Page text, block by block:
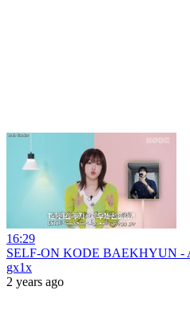
16:29
SELF-ON KODE BAEKHYUN -
gx1x
2 years ago